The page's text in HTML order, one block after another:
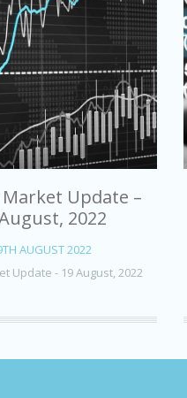
Update –
2022
AUGUST 2022
Update - 19 August, 2022